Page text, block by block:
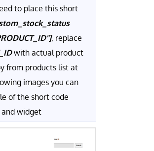
to place this short
, replace
with actual product
from products list at
images you can
of the short code
widget